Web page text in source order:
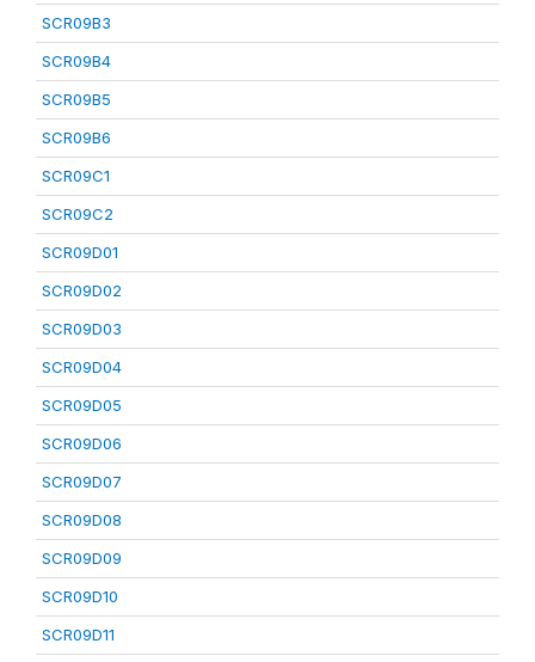
SCR09B3
SCR09B4
SCR09B5
SCR09B6
SCR09C1
SCR09C2
SCR09D01
SCR09D02
SCR09D03
SCR09D04
SCR09D05
SCR09D06
SCR09D07
SCR09D08
SCR09D09
SCR09D10
SCR09D11